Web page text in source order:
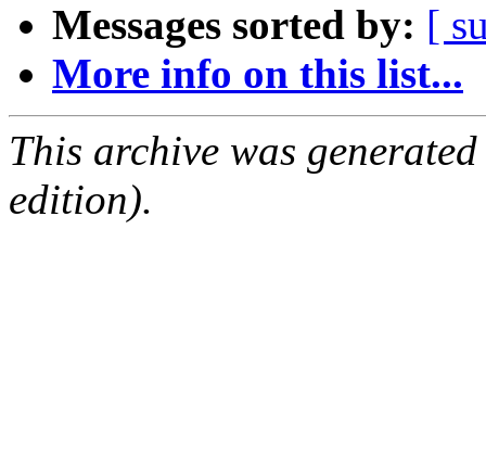
Messages sorted by: [
More info on this list...
This archive was
edition).